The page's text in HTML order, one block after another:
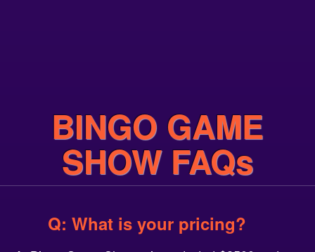
BINGO GAME
SHOW FAQs
A: Bingo Game Show prices start at $2500 and